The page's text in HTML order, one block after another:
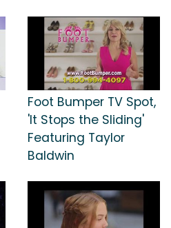
Foot Bumper TV Spot,
'It Stops the Sliding'
Featuring Taylor
Baldwin